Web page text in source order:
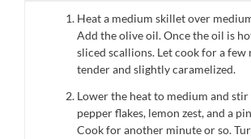
Heat a medium skillet over
Add the olive oil. Once the oil is
sliced scallions. Let cook for a
tender and slightly caramelized.
Lower the heat to medium and
pepper flakes, lemon zest, and a
Cook for another minute or so.